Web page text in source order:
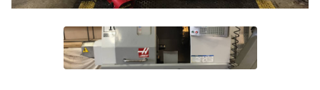
Haas
Makino
Doosan